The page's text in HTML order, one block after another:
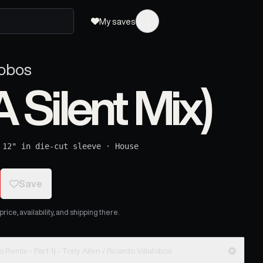
My saves
Silent Mix)
12" in die-cut sleeve · House
Save
availability, and shipping there.
Asiko (In A Silent Mix) (Ricardo Villalobos Remix - Part 1) - Tony Allen / Ricardo Villalobos